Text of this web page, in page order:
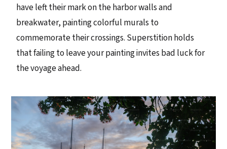
have left their mark on the harbor walls and
breakwater, painting colorful murals to
commemorate their crossings. Superstition holds
that failing to leave your painting invites bad luck for
the voyage ahead.